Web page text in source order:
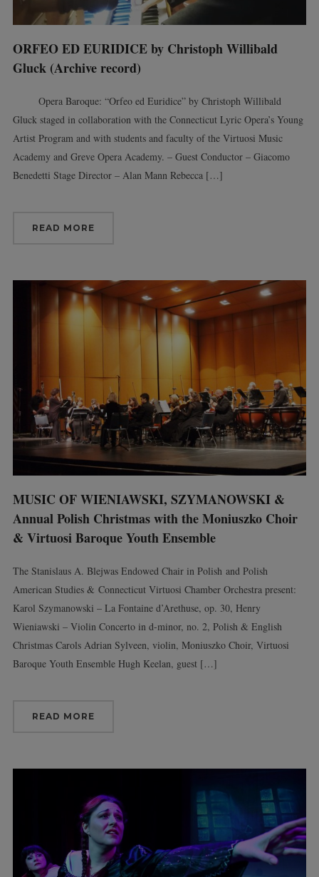
ORFEO ED EURIDICE by Christoph Willibald
Gluck (Archive record)
Opera Baroque: “Orfeo ed Euridice” by Christoph Willibald
Gluck staged in collaboration with the Connecticut Lyric Opera’s Young
Artist Program and with students and faculty of the Virtuosi Music
Academy and Greve Opera Academy. – Guest Conductor – Giacomo
Benedetti Stage Director – Alan Mann Rebecca […]
READ MORE
MUSIC OF WIENIAWSKI, SZYMANOWSKI &
Annual Polish Christmas with the Moniuszko Choir
& Virtuosi Baroque Youth Ensemble
The Stanislaus A. Blejwas Endowed Chair in Polish and Polish
American Studies & Connecticut Virtuosi Chamber Orchestra present:
Karol Szymanowski – La Fontaine d’Arethuse, op. 30, Henry
Wieniawski – Violin Concerto in d-minor, no. 2, Polish & English
Christmas Carols Adrian Sylveen, violin, Moniuszko Choir, Virtuosi
Baroque Youth Ensemble Hugh Keelan, guest […]
READ MORE